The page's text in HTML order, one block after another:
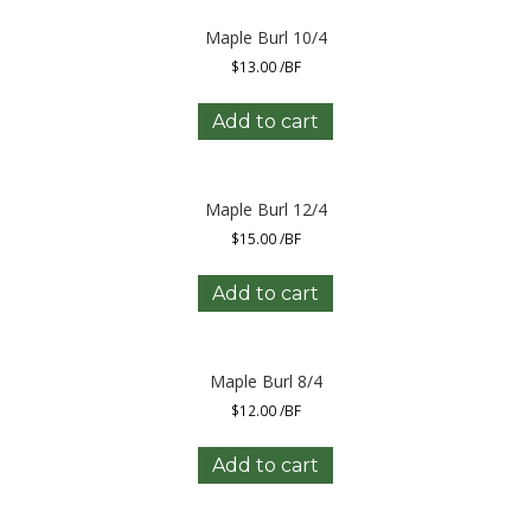
Maple Burl 10/4
$13.00/BF
Add to cart
Maple Burl 12/4
$15.00/BF
Add to cart
Maple Burl 8/4
$12.00/BF
Add to cart